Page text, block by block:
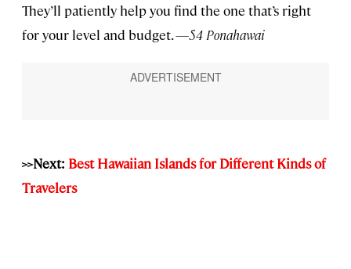
They’ll patiently help you find the one that’s right
for your level and budget.—54 Ponahawai
>>Next: Best Hawaiian Islands for Different Kinds of
Travelers